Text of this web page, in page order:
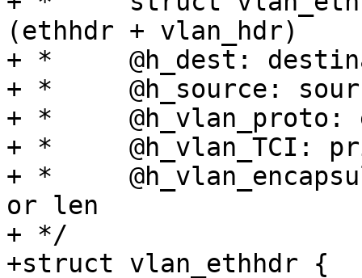
(ethhdr + vlan_hdr)
+ *	@h_dest: destination ethernet address
+ *	@h_source: source ethernet address
+ *	@h_vlan_proto: ethernet protocol
+ *	@h_vlan_TCI: priority and VLAN ID
+ *	@h_vlan_encapsulated_proto: packet type ID
or len
+ */
+struct vlan_ethhdr {